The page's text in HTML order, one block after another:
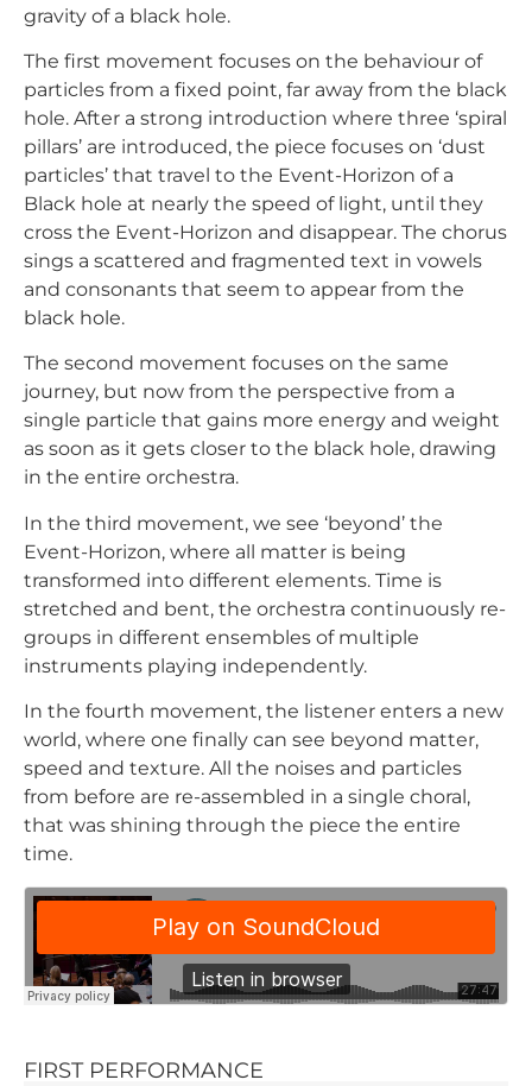
gravity of a black hole.
The first movement focuses on the behaviour of
particles from a fixed point, far away from the black
hole. After a strong introduction where three ‘spiral
pillars’ are introduced, the piece focuses on ‘dust
particles’ that travel to the Event-Horizon of a
Black hole at nearly the speed of light, until they
cross the Event-Horizon and disappear. The chorus
sings a scattered and fragmented text in vowels
and consonants that seem to appear from the
black hole.
The second movement focuses on the same
journey, but now from the perspective from a
single particle that gains more energy and weight
as soon as it gets closer to the black hole, drawing
in the entire orchestra.
In the third movement, we see ‘beyond’ the
Event-Horizon, where all matter is being
transformed into different elements. Time is
stretched and bent, the orchestra continuously re-
groups in different ensembles of multiple
instruments playing independently.
In the fourth movement, the listener enters a new
world, where one finally can see beyond matter,
speed and texture. All the noises and particles
from before are re-assembled in a single choral,
that was shining through the piece the entire
time.
FIRST PERFORMANCE